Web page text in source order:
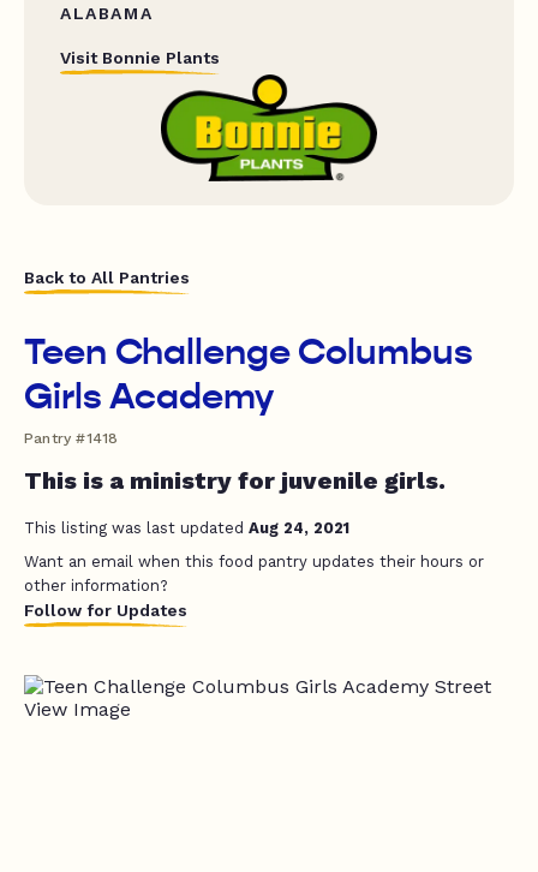
ALABAMA
Visit Bonnie Plants
Back to All Pantries
Teen Challenge Columbus
Girls Academy
Pantry #1418
This is a ministry for juvenile girls.
This listing was last updated Aug 24, 2021
Want an email when this food pantry updates their hours or
other information?
Follow for Updates